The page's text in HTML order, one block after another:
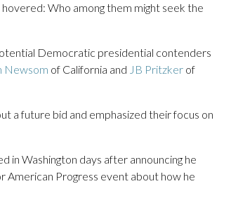
Who among them might seek the
Democratic presidential contenders
Newsom of California and JB Pritzker of
a future bid and emphasized their focus on
in Washington days after announcing he
American Progress event about how he